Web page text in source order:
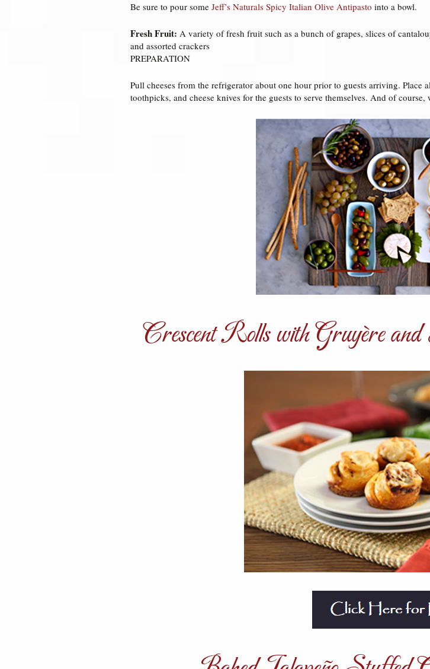
Be sure to pour some Jeff’s Naturals Spicy Italian Olive Antipasto into a bowl.
Fresh Fruit: A variety of fresh fruit such as a bunch of grapes, slices of
and assorted crackers
PREPARATION
Pull cheeses from the refrigerator about one hour prior to guests arriving. Place
toothpicks, and cheese knives for the guests to serve themselves. And of
Crescent Rolls with Gruyère